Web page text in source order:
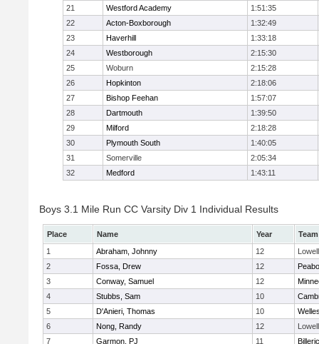
21
Westford Academy
1:51:35
22
Acton-Boxborough
1:32:49
23
Haverhill
1:33:18
24
Westborough
2:15:30
25
Woburn
2:15:28
26
Hopkinton
2:18:06
27
Bishop Feehan
1:57:07
28
Dartmouth
1:39:50
29
Milford
2:18:28
30
Plymouth South
1:40:05
31
Somerville
2:05:34
32
Medford 1:43:11
Boys 3.1 Mile Run CC Varsity Div 1 Individual Results
Place Name Year
Team
1
Abraham, Johnny 12
Lowell
2
Fossa, Drew 12
3
Conway, Samuel 12
4
Stubbs, Sam 10
5
D'Anieri, Thomas 10
6
Nong, Randy 12
Lowell
7
Garmon, PJ 11